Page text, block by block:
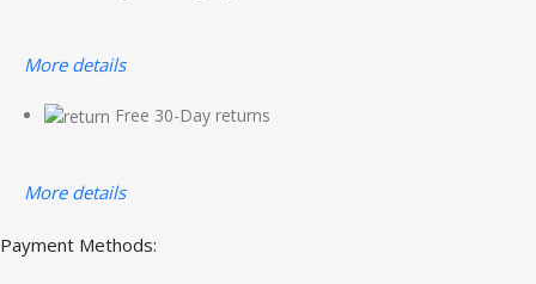
More details
Free 30-Day returns
More details
Payment Methods: